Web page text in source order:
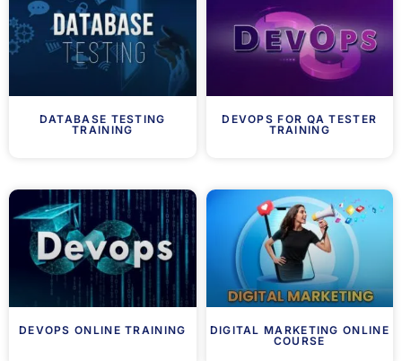
DATABASE TESTING
TRAINING
DEVOPS FOR QA TESTER
TRAINING
DEVOPS ONLINE TRAINING
DIGITAL MARKETING ONLINE
COURSE